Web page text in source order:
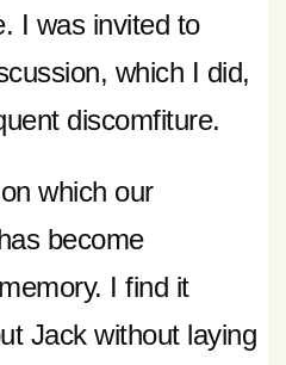
I was invited to
which I did,
discomfiture.
which our
become
I find it
Jack without laying